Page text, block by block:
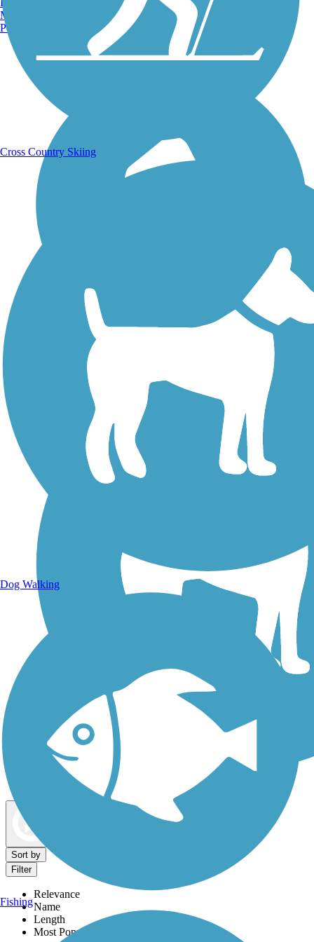
Running Trails
Walking Trails
Dog Walking Trails
Sort by
Filter
Relevance
Name
Length
Most Popular
Manchester, NH
Portland, ME
Cross Country Skiing
Dog Walking
Fishing